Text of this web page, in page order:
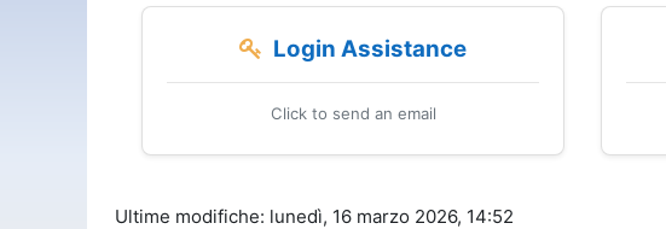
Login Assistance
Click to send an email
Ultime modifiche: lunedì, 16 marzo 2026, 14:52